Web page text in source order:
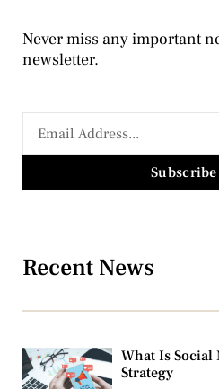
Never miss any important
newsletter.
Recent News
What Is
Strategy